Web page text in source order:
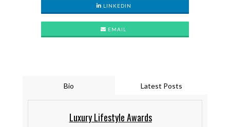
LINKEDIN
EMAIL
Bio Latest Posts
Luxury Lifestyle Awards